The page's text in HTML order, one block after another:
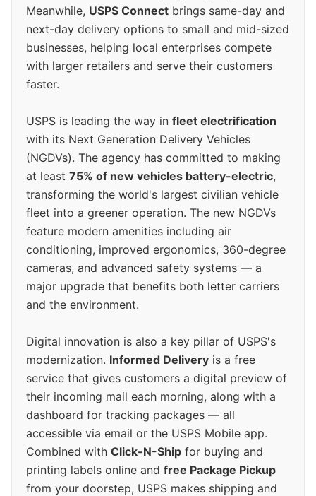
Meanwhile, USPS Connect brings same-day and
next-day delivery options to small and mid-sized
businesses, helping local enterprises compete
with larger retailers and serve their customers
faster.
USPS is leading the way in fleet electrification
with its Next Generation Delivery Vehicles
(NGDVs). The agency has committed to making
at least 75% of new vehicles battery-electric,
transforming the world's largest civilian vehicle
fleet into a greener operation. The new NGDVs
feature modern amenities including air
conditioning, improved ergonomics, 360-degree
cameras, and advanced safety systems — a
major upgrade that benefits both letter carriers
and the environment.
Digital innovation is also a key pillar of USPS's
modernization. Informed Delivery is a free
service that gives customers a digital preview of
their incoming mail each morning, along with a
dashboard for tracking packages — all
accessible via email or the USPS Mobile app.
Combined with Click-N-Ship for buying and
printing labels online and free Package Pickup
from your doorstep, USPS makes shipping and